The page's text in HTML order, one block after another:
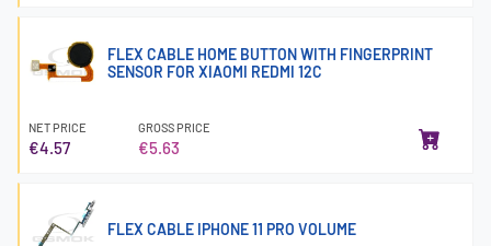
FLEX CABLE HOME BUTTON WITH FINGERPRINT
SENSOR FOR XIAOMI REDMI 12C
NET PRICE
€4.57
GROSS PRICE
€5.63
FLEX CABLE IPHONE 11 PRO VOLUME